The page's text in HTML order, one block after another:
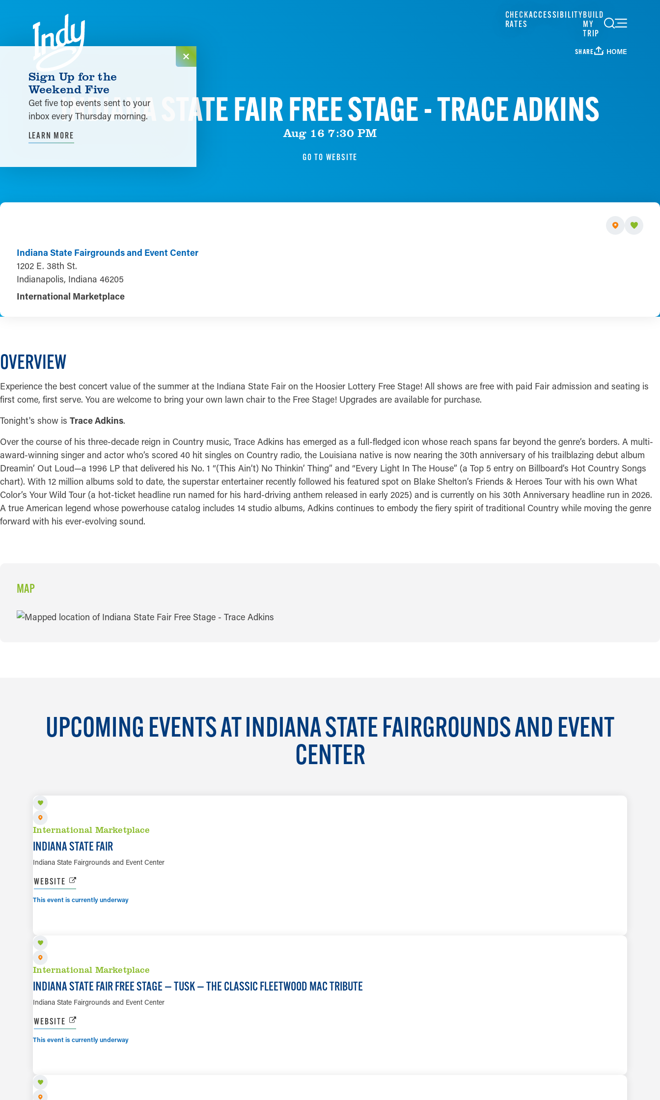
Skip to content
CHECK
RATES
ACCESSIBILITYBUILD
MY
TRIP
SHARE HOME
INDIANA STATE FAIR FREE STAGE - TRACE ADKINS
Aug 16 7:30 PM
GO TO WEBSITE
Indiana State Fairgrounds and Event Center
1202 E. 38th St.
Indianapolis, Indiana 46205
International Marketplace
OVERVIEW
Experience the best concert value of the summer at the Indiana State Fair on the Hoosier Lottery Free Stage! All shows are free with paid Fair admission and seating is
first come, first serve. You are welcome to bring your own lawn chair to the Free Stage! Upgrades are available for purchase.
Tonight's show is Trace Adkins.
Over the course of his three-decade reign in Country music, Trace Adkins has emerged as a full-fledged icon whose reach spans far beyond the genre’s borders. A multi-
award-winning singer and actor who’s scored 40 hit singles on Country radio, the Louisiana native is now nearing the 30th anniversary of his trailblazing debut album
Dreamin’ Out Loud—a 1996 LP that delivered his No. 1 “(This Ain’t) No Thinkin’ Thing” and “Every Light In The House” (a Top 5 entry on Billboard’s Hot Country Songs
chart). With 12 million albums sold to date, the superstar entertainer recently followed his featured spot on Blake Shelton’s Friends & Heroes Tour with his own What
Color’s Your Wild Tour (a hot-ticket headline run named for his hard-driving anthem released in early 2025) and is currently on his 30th Anniversary headline run in 2026.
A true American legend whose powerhouse catalog includes 14 studio albums, Adkins continues to embody the fiery spirit of traditional Country while moving the genre
forward with his ever-evolving sound.
MAP
MAP
UPCOMING EVENTS AT INDIANA STATE FAIRGROUNDS AND EVENT
CENTER
International Marketplace
INDIANA STATE FAIR
Indiana State Fairgrounds and Event Center
WEBSITE
This event is currently underway
International Marketplace
INDIANA STATE FAIR FREE STAGE — TUSK — THE CLASSIC FLEETWOOD MAC TRIBUTE
Indiana State Fairgrounds and Event Center
WEBSITE
This event is currently underway
Sign Up for the
Weekend Five
Get five top events sent to your
inbox every Thursday morning.
LEARN MORE